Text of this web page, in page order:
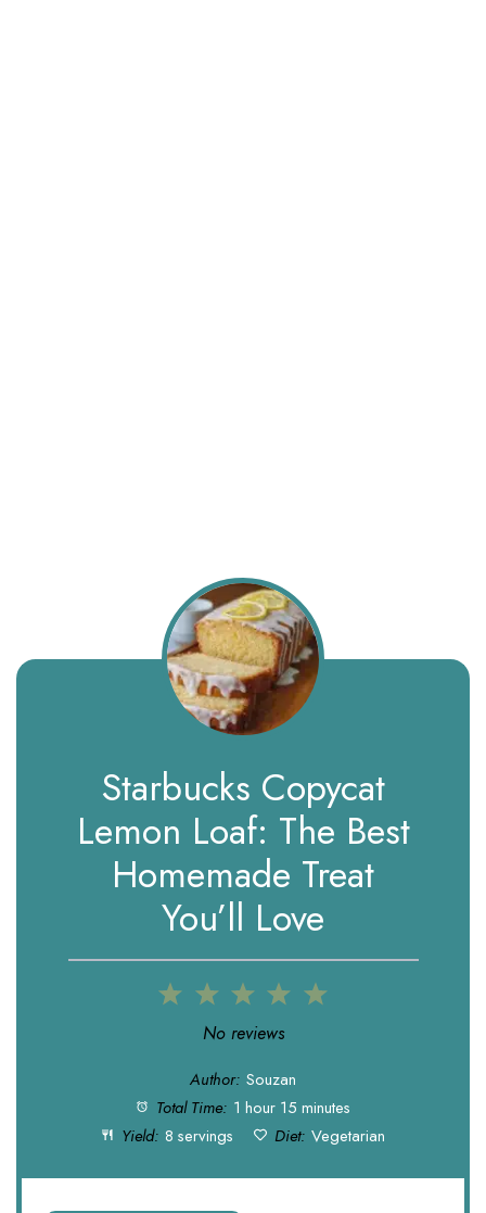
Starbucks Copycat
Lemon Loaf: The Best
Homemade Treat
You’ll Love
5
4
3
Stars
2
Stars
1
Star
No reviews
Author: Souzan
Total Time: 1 hour 15 minutes
Yield: 8 servings Diet: Vegetarian